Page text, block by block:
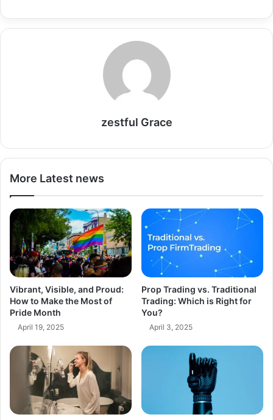
zestful Grace
More Latest news
Vibrant, Visible, and Proud:
How to Make the Most of
Pride Month
April 19, 2025
Prop Trading vs. Traditional
Trading: Which is Right for
You?
April 3, 2025